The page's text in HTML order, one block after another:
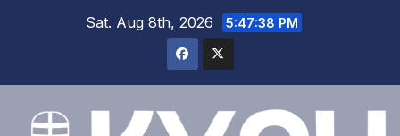
Sat. Aug 8th, 2026 5:47:38 PM